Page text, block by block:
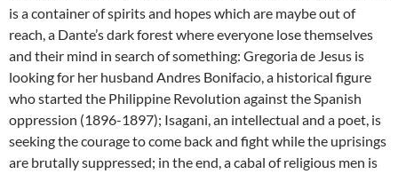
is a container of spirits and hopes which are maybe out of
reach, a Dante’s dark forest where everyone lose themselves
and their mind in search of something: Gregoria de Jesus is
looking for her husband Andres Bonifacio, a historical figure
who started the Philippine Revolution against the Spanish
oppression (1896-1897); Isagani, an intellectual and a poet, is
seeking the courage to come back and fight while the uprisings
are brutally suppressed; in the end, a cabal of religious men is